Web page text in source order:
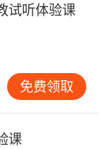
者和大众的
revulsion
act, and it
试听体验课
免费领取
课